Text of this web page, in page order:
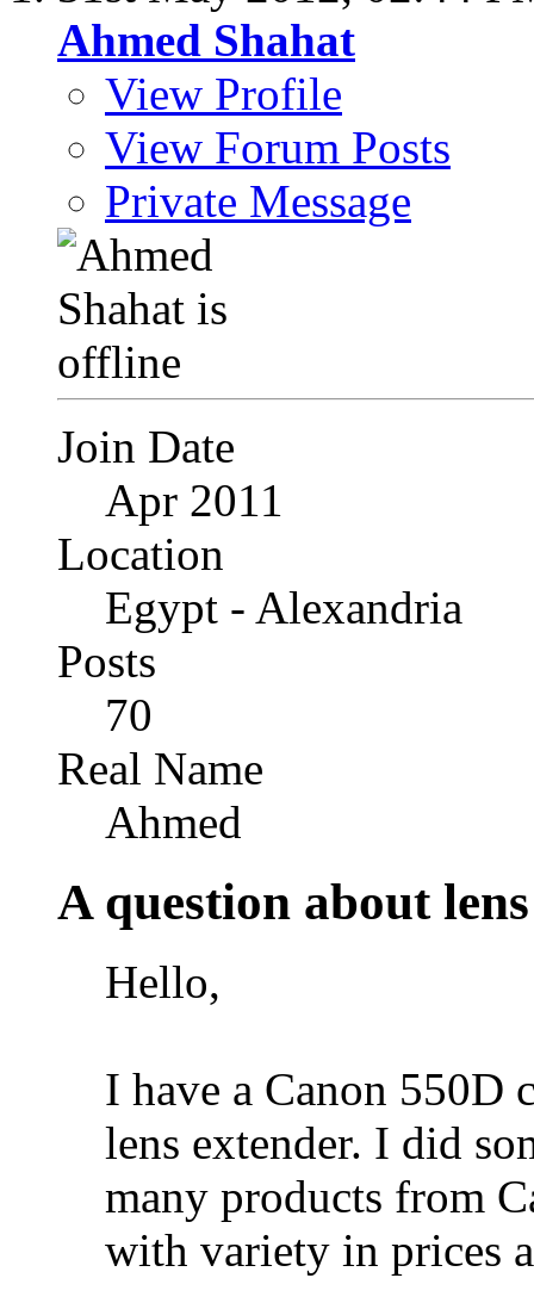
Ahmed Shahat
View Profile
View Forum Posts
Private Message
Join Date
Apr 2011
Location
Egypt - Alexandria
Posts
70
Real Name
Ahmed
A question about
Hello,
I have a Canon 550D
lens extender. I did
many products from
with variety in prices